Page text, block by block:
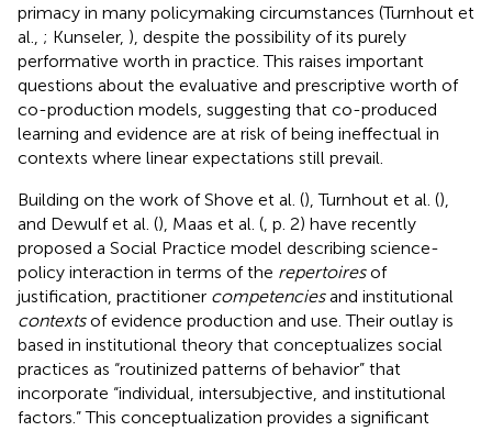
primacy in many policymaking circumstances (Turnhout et
al., ; Kunseler, ), despite the possibility of its purely
performative worth in practice. This raises important
questions about the evaluative and prescriptive worth of
co-production models, suggesting that co-produced
learning and evidence are at risk of being ineffectual in
contexts where linear expectations still prevail.
Building on the work of Shove et al. (), Turnhout et al. (),
and Dewulf et al. (), Maas et al. ( , p. 2) have recently
proposed a Social Practice model describing science-
policy interaction in terms of the repertoiresof
justification, practitioner competenciesand institutional
contextsof evidence production and use. Their outlay is
based in institutional theory that conceptualizes social
practices as “routinized patterns of behavior” that
incorporate “individual, intersubjective, and institutional
factors.” This conceptualization provides a significant